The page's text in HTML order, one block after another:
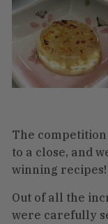
The
to a close, and
winning recipes!
Out of all the
were carefully